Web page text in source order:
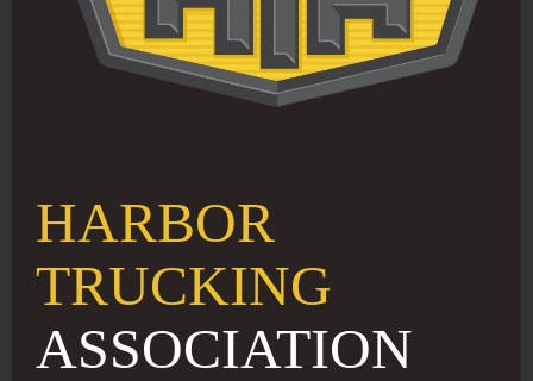
HARBOR
TRUCKING
ASSOCIATION